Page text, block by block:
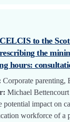
to the
the
hours:
Corporate parenting,
Michael Bettencourt
potential impact on
workforce of a